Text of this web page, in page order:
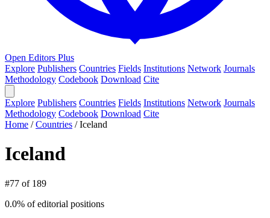
Open Editors Plus
Explore Publishers Countries Fields Institutions Network Journals
Methodology Codebook Download Cite
Explore Publishers Countries Fields Institutions Network Journals
Methodology Codebook Download Cite
Home /Countries /Iceland
Iceland
#77 of 189
0.0% of editorial positions